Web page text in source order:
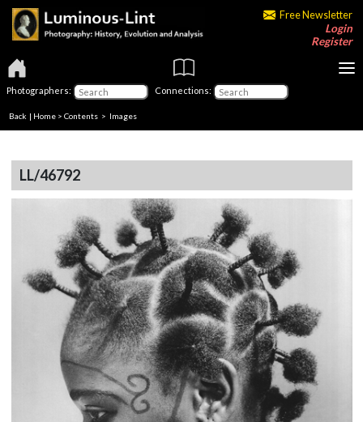
Free Newsletter
Login
Register
Photographers: Connections:
Back | Home > Contents > Images
LL/46792